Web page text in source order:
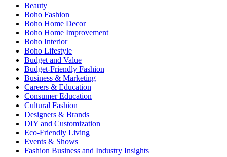
Beauty
Boho Fashion
Boho Home Decor
Boho Home Improvement
Boho Interior
Boho Lifestyle
Budget and Value
Budget-Friendly Fashion
Business & Marketing
Careers & Education
Consumer Education
Cultural Fashion
Designers & Brands
DIY and Customization
Eco-Friendly Living
Events & Shows
Fashion Business and Industry Insights